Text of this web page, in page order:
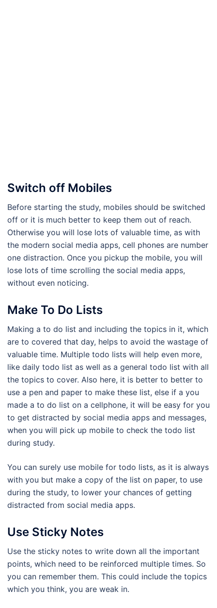
Switch off Mobiles
Before starting the study, mobiles should be switched
off or it is much better to keep them out of reach.
Otherwise you will lose lots of valuable time, as with
the modern social media apps, cell phones are number
one distraction. Once you pickup the mobile, you will
lose lots of time scrolling the social media apps,
without even noticing.
Make To Do Lists
Making a to do list and including the topics in it, which
are to covered that day, helps to avoid the wastage of
valuable time. Multiple todo lists will help even more,
like daily todo list as well as a general todo list with all
the topics to cover. Also here, it is better to better to
use a pen and paper to make these list, else if a you
made a to do list on a cellphone, it will be easy for you
to get distracted by social media apps and messages,
when you will pick up mobile to check the todo list
during study.
You can surely use mobile for todo lists, as it is always
with you but make a copy of the list on paper, to use
during the study, to lower your chances of getting
distracted from social media apps.
Use Sticky Notes
Use the sticky notes to write down all the important
points, which need to be reinforced multiple times. So
you can remember them. This could include the topics
which you think, you are weak in.